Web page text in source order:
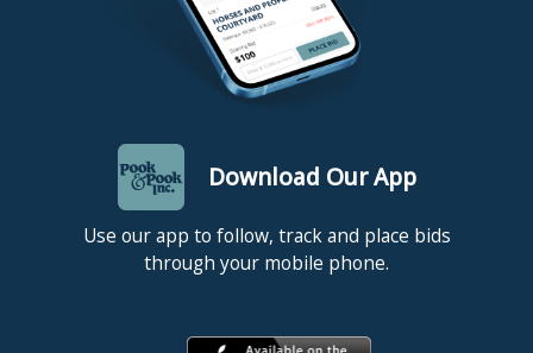
Download Our App
Use our app to follow, track and place bids
through your mobile phone.